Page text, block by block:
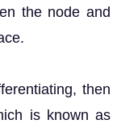
the node and
then
is known as